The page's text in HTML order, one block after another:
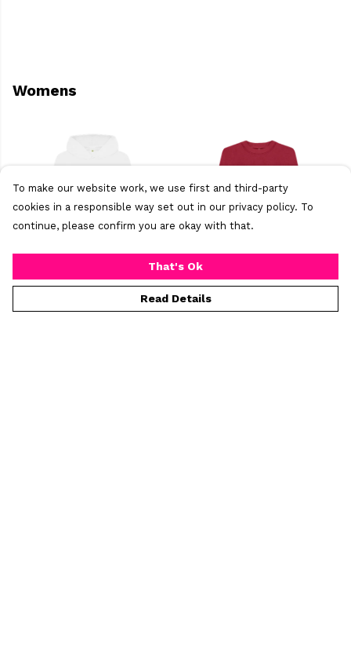
Womens
Becky's BrumTown
Resident Women's
Becky's bride to be
women's Jumper
To make our website work, we use first and third-party
cookies in a responsible way set out in our privacy policy. To
continue, please confirm you are okay with that.
That's Ok
Read Details